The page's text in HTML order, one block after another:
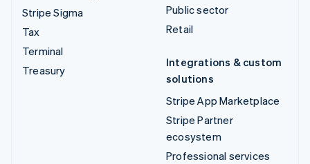
Stripe Sigma
Tax
Terminal
Treasury
Public sector
Retail
Integrations & custom
solutions
Stripe App Marketplace
Stripe Partner
ecosystem
Professional services